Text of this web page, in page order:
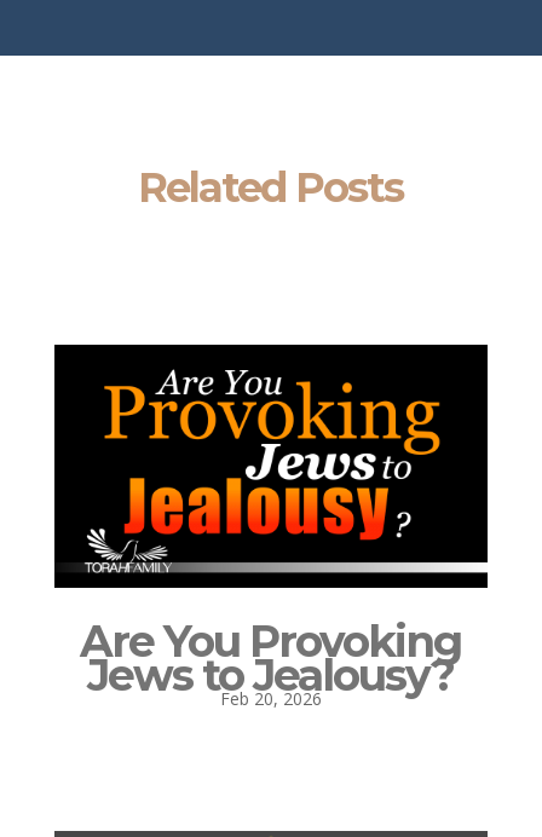
Related Posts
Are You Provoking
Jews to Jealousy?
Feb 20, 2026